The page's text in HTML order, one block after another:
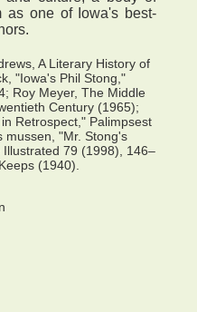
as one of Iowa's best-
A Literary History of
"Iowa's Phil Stong,"
Roy Meyer, The Middle
Century (1965);
Retrospect," Palimpsest
mussen, "Mr. Stong's
79 (1998), 146–
(1940).